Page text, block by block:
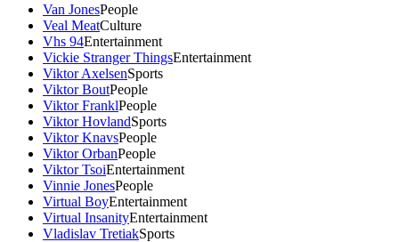
Van JonesPeople
Veal MeatCulture
Vhs 94Entertainment
Vickie Stranger ThingsEntertainment
Viktor AxelsenSports
Viktor BoutPeople
Viktor FranklPeople
Viktor HovlandSports
Viktor KnavsPeople
Viktor OrbanPeople
Viktor TsoiEntertainment
Vinnie JonesPeople
Virtual BoyEntertainment
Virtual InsanityEntertainment
Vladislav TretiakSports